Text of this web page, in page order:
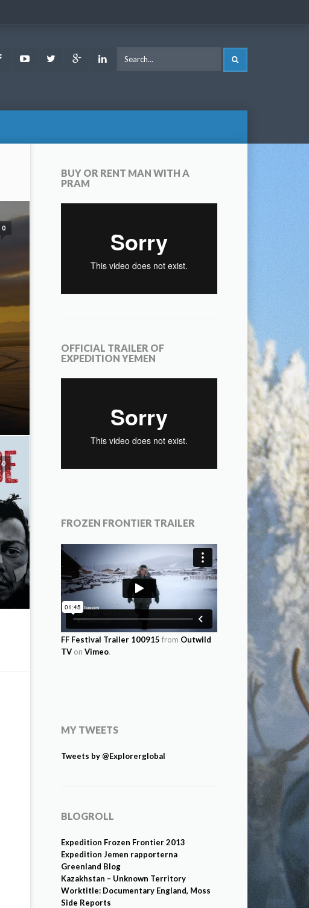
FacebookYoutubeTwitter Google LinkedIn
0
0
BUY OR RENT MAN WITH A
PRAM
OFFICIAL TRAILER OF
EXPEDITION YEMEN
FROZEN FRONTIER TRAILER
FF Festival Trailer 100915 from Outwild
TV on Vimeo.
MY TWEETS
Tweets by @Explorerglobal
BLOGROLL
Expedition Frozen Frontier 2013
Expedition Jemen rapporterna
Greenland Blog
Kazakhstan – Unknown Territory
Worktitle: Documentary England, Moss
Side Reports